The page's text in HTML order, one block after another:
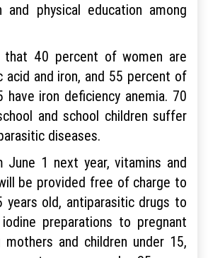
and physical education among
that 40 percent of women are
and iron, and 55 percent of
have iron deficiency anemia. 70
and school children suffer
diseases.
June 1 next year, vitamins and
be provided free of charge to
years old, antiparasitic drugs to
preparations to pregnant
mothers and children under 15,